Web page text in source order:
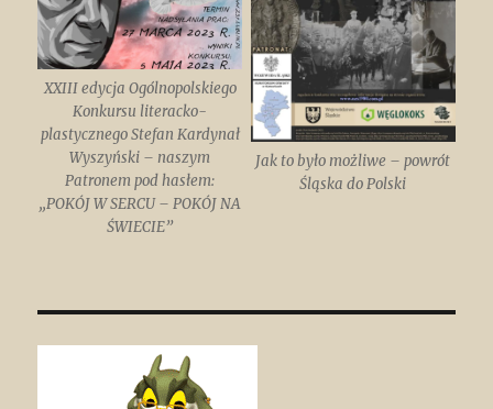
XXIII edycja Ogólnopolskiego
Konkursu literacko-
plastycznego Stefan Kardynał
Wyszyński – naszym
Patronem pod hasłem:
„POKÓJ W SERCU – POKÓJ NA
ŚWIECIE”
Jak to było możliwe – powrót
Śląska do Polski